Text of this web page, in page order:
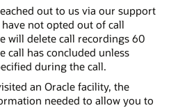
out to us via our support
not opted out of call
will delete call recordings 60
call has concluded unless
during the call.
an Oracle facility, the
needed to allow you to